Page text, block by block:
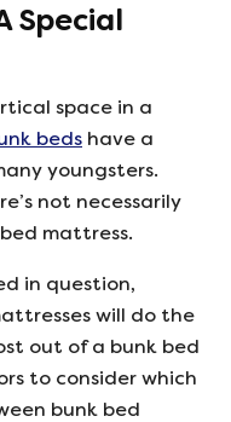
Special
space in a
beds have a
youngsters.
not necessarily
mattress.
in question,
will do the
out of a bunk bed
to consider which
bunk bed